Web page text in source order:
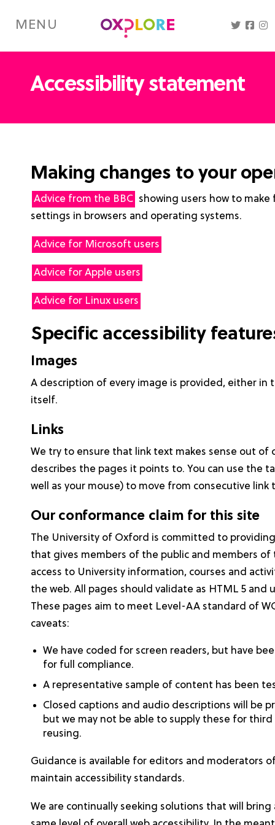
mainMENU
Accessibility statement
Making changes to your
Advice from the BBC showing users how to
settings in browsers and operating systems.
Advice for Microsoft users
Advice for Apple users
Advice for Linux users
Specific accessibility
Images
A description of every image is provided, either in
itself.
Links
We try to ensure that link text makes sense out
describes the pages it points to. You can use the
well as your mouse) to move from consecutive link
Our conformance claim for this site
The University of Oxford is committed to
that gives members of the public and members
access to University information, courses and
the web. All pages should validate as HTML 5 and
These pages aim to meet Level-AA standard of
caveats:
We have coded for screen readers, but have
for full compliance.
A representative sample of content has been
Closed captions and audio descriptions will be
but we may not be able to supply these for
reusing.
Guidance is available for editors and moderators
maintain accessibility standards.
We are continually seeking solutions that will